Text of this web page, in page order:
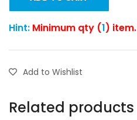
Hint: Minimum qty (1) item.
Add to Wishlist
Related products